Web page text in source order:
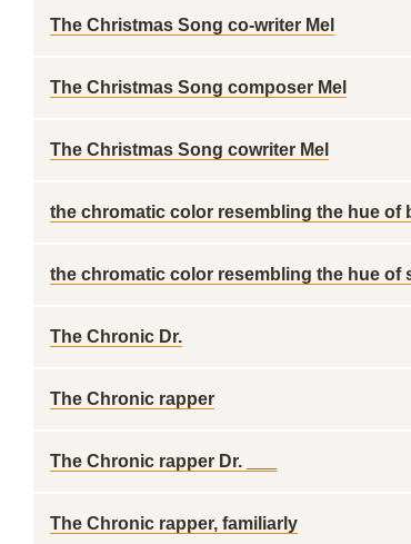
The Christmas Song co-writer Mel
The Christmas Song composer Mel
The Christmas Song cowriter Mel
the chromatic color resembling the hue of
the chromatic color resembling the hue of
The Chronic Dr.
The Chronic rapper
The Chronic rapper Dr. ___
The Chronic rapper, familiarly